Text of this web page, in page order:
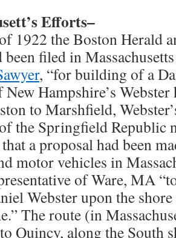
Efforts–
1922 the Boston Herald
filed in
, “for building of a
Hampshire’s
to Marshfield,
the Springfield Republic
a proposal had been
motor vehicles in
of Ware, MA
Webster upon the
The route (in
Quincy, along the South